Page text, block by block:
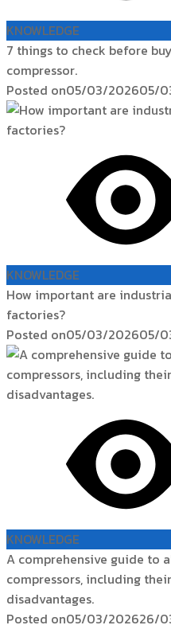
KNOWLEDGE
7 things to check before
compressor.
Posted on05/03/202605/
KNOWLEDGE
How important are
factories?
Posted on05/03/202605/
KNOWLEDGE
A comprehensive guide to
compressors, including
disadvantages.
Posted on05/03/202626/